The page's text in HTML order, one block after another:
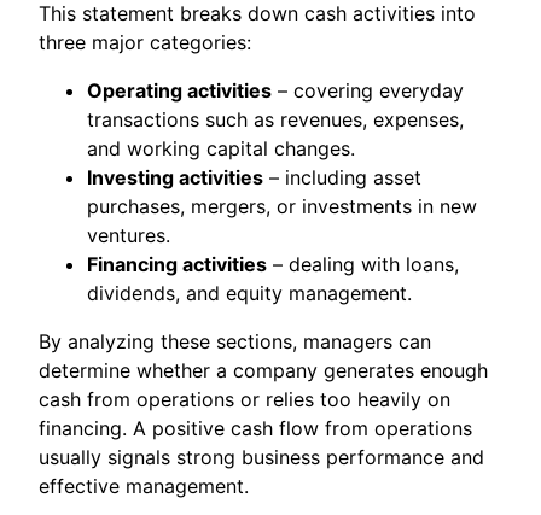
This statement breaks down cash activities into
three major categories:
Operating activities – covering everyday
transactions such as revenues, expenses,
and working capital changes.
Investing activities – including asset
purchases, mergers, or investments in new
ventures.
Financing activities – dealing with loans,
dividends, and equity management.
By analyzing these sections, managers can
determine whether a company generates enough
cash from operations or relies too heavily on
financing. A positive cash flow from operations
usually signals strong business performance and
effective management.